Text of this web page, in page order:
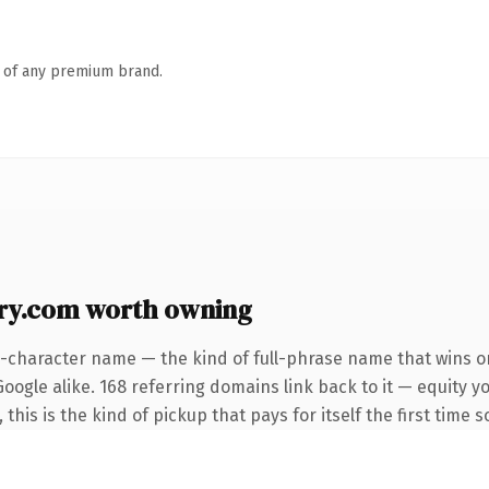
any premium brand.
worth owning
name — the kind of full-phrase name that wins
alike. 168 referring domains link back to it — equity
is the kind of pickup that pays for itself the first time